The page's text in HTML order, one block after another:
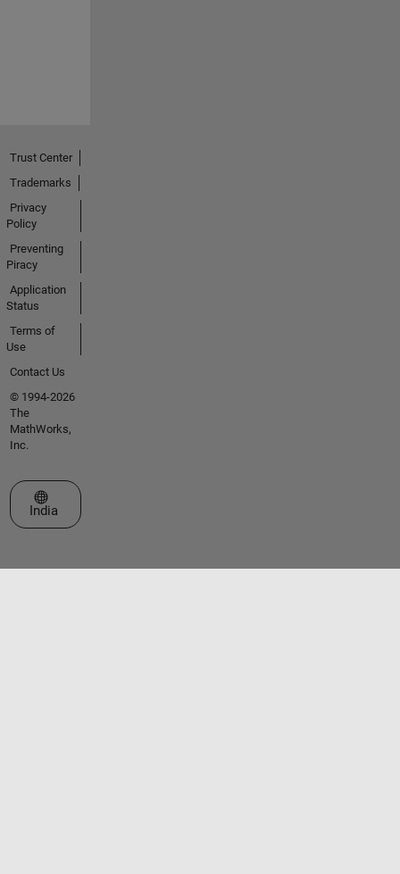
Trust Center
Trademarks
Privacy
Policy
Preventing
Piracy
Application
Status
Terms of
Use
Contact Us
© 1994-2026
The
MathWorks,
Inc.
Select a Web Site
India